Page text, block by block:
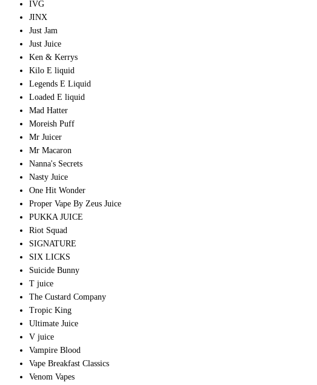
IVG
JINX
Just Jam
Just Juice
Ken & Kerrys
Kilo E liquid
Legends E Liquid
Loaded E liquid
Mad Hatter
Moreish Puff
Mr Juicer
Mr Macaron
Nanna's Secrets
Nasty Juice
One Hit Wonder
Proper Vape By Zeus Juice
PUKKA JUICE
Riot Squad
SIGNATURE
SIX LICKS
Suicide Bunny
T juice
The Custard Company
Tropic King
Ultimate Juice
V juice
Vampire Blood
Vape Breakfast Classics
Venom Vapes